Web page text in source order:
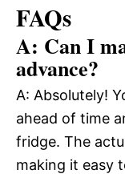
FAQs
A: Can I
advance?
A: Absolutely!
ahead of time
fridge. The
making it easy